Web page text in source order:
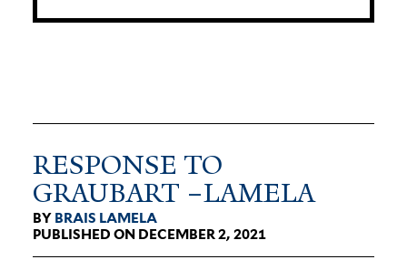
RESPONSE TO
GRAUBART –LAMELA
BY BRAIS LAMELA
PUBLISHED ON DECEMBER 2, 2021